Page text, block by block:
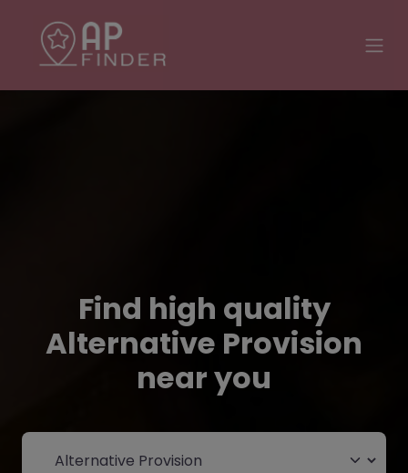
Find high quality
Alternative Provision
near you
Select search type